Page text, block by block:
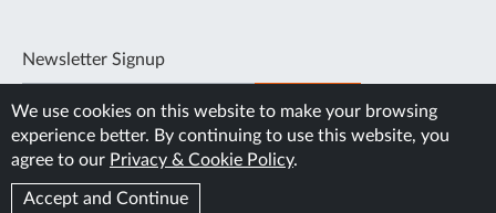
Newsletter Signup
SUBSCRIBE
We use cookies on this website to make your browsing
experience better. By continuing to use this website, you
agree to our Privacy & Cookie Policy.
Accept and Continue